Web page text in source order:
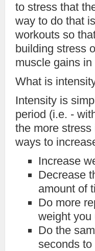
to stress that
way to do that
workouts so
building stress
muscle gains in
What is
Intensity is
period (i.e. -
the more
ways to
Increase
Decrease
amount of
Do more
weight you
Do the
seconds